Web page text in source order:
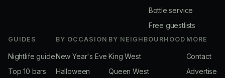
Bottle service
Free guestlists
GUIDES
Nightlife guide
Top 10 bars
BY OCCASION
New Year's Eve
Halloween
BY NEIGHBOURHOOD
King West
Queen West
MORE
Contact
Advertise